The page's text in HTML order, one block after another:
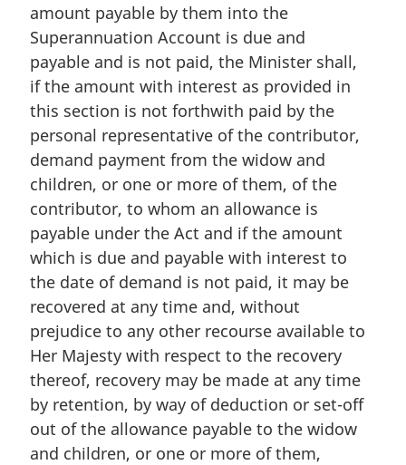
amount payable by them into the
Superannuation Account is due and
payable and is not paid, the Minister shall,
if the amount with interest as provided in
this section is not forthwith paid by the
personal representative of the contributor,
demand payment from the widow and
children, or one or more of them, of the
contributor, to whom an allowance is
payable under the Act and if the amount
which is due and payable with interest to
the date of demand is not paid, it may be
recovered at any time and, without
prejudice to any other recourse available to
Her Majesty with respect to the recovery
thereof, recovery may be made at any time
by retention, by way of deduction or set-off
out of the allowance payable to the widow
and children, or one or more of them,